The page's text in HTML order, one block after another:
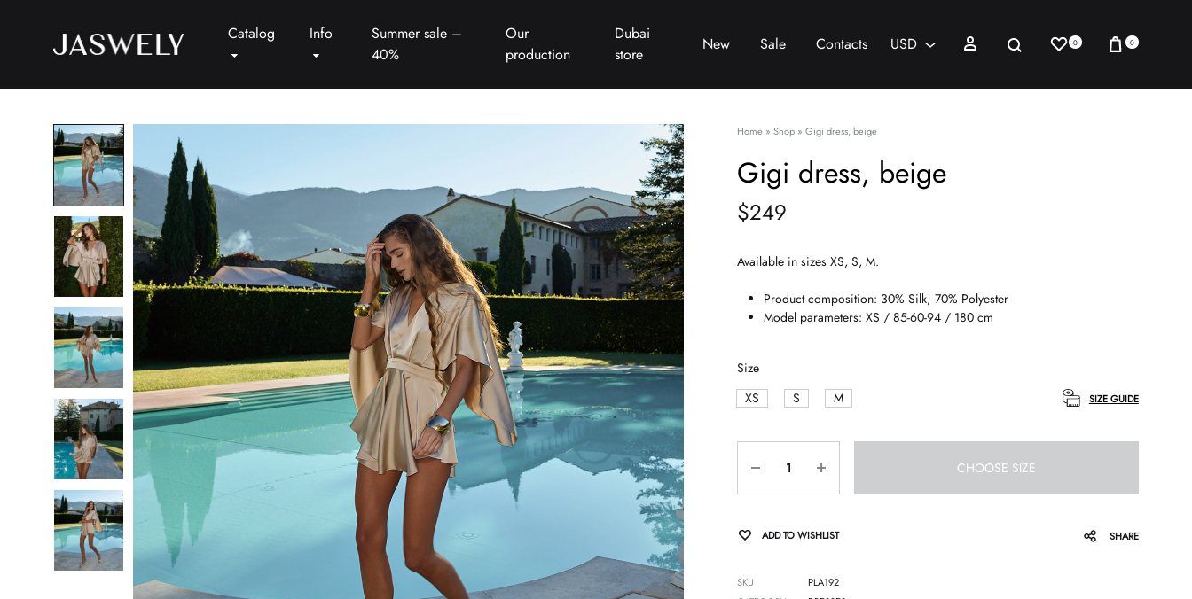
Catalog Info
Summer sale –
40%
Our
production
Dubai
store
New Sale Contacts USD
AED
Sign in SearchWishlist
0 Cart
0
Home » Shop» Gigi dress, beige
Gigi dress, beige
$249
Available in sizes XS, S, M.
Product composition: 30% Silk; 70% Polyester
Model parameters: XS / 85-60-94 / 180 cm
Size
XS
S M SIZE GUIDE
CHOOSE SIZE
ADD TO WISHLIST SHARE
SKU
PLA192